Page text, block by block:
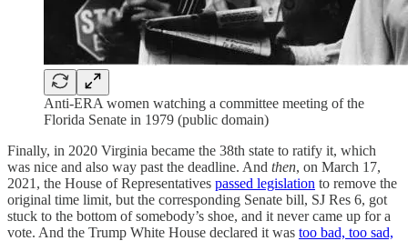
Anti-ERA women watching a committee meeting of the
Florida Senate in 1979 (public domain)
Finally, in 2020 Virginia became the 38th state to ratify it, which
was nice and also way past the deadline. And then, on March 17,
2021, the House of Representatives passed legislation to remove the
original time limit, but the corresponding Senate bill, SJ Res 6, got
stuck to the bottom of somebody’s shoe, and it never came up for a
vote. And the Trump White House declared it was too bad, too sad,